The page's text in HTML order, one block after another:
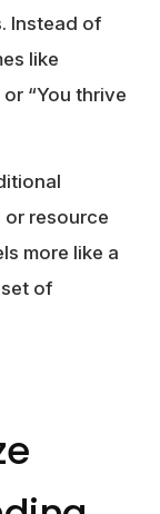
Instead of
like
“You thrive
resource
more like a
of